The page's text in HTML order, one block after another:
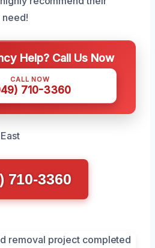
need!
Help? Call Us Now
CALL NOW
710-3360
710-3360